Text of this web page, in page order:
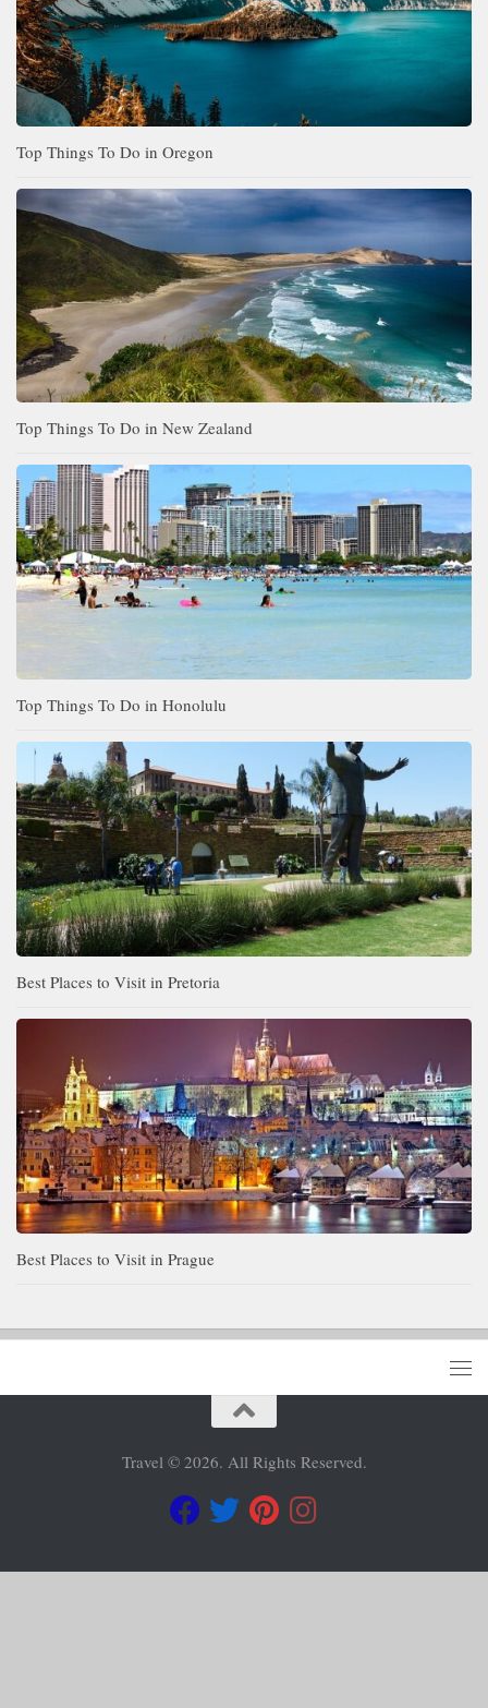
Top Things To Do in Oregon
Top Things To Do in New Zealand
Top Things To Do in Honolulu
Best Places to Visit in Pretoria
Best Places to Visit in Prague
Travel © 2026. All Rights Reserved.